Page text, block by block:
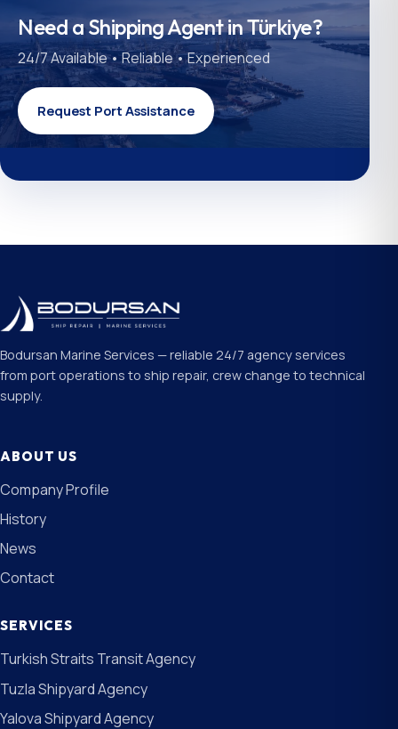
Need a Shipping Agent in Türkiye?
24/7 Available • Reliable • Experienced
Request Port Assistance
Bodursan Marine Services — reliable 24/7 agency services
from port operations to ship repair, crew change to technical
supply.
ABOUT US
Company Profile
History
News
Contact
SERVICES
Turkish Straits Transit Agency
Tuzla Shipyard Agency
Yalova Shipyard Agency